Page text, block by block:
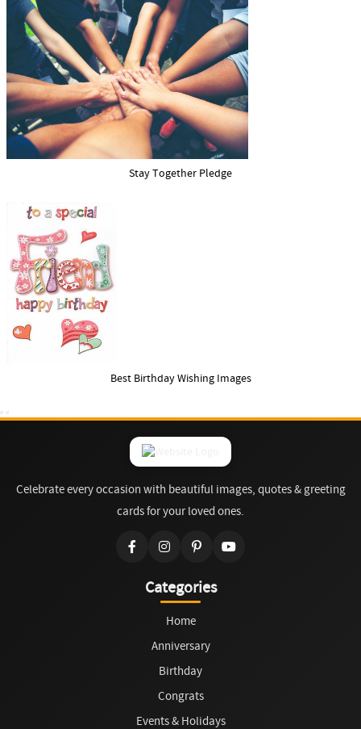
Stay Together Pledge
Best Birthday Wishing Images
Celebrate every occasion with beautiful images, quotes & greeting
cards for your loved ones.
Categories
Home
Anniversary
Birthday
Congrats
Events & Holidays